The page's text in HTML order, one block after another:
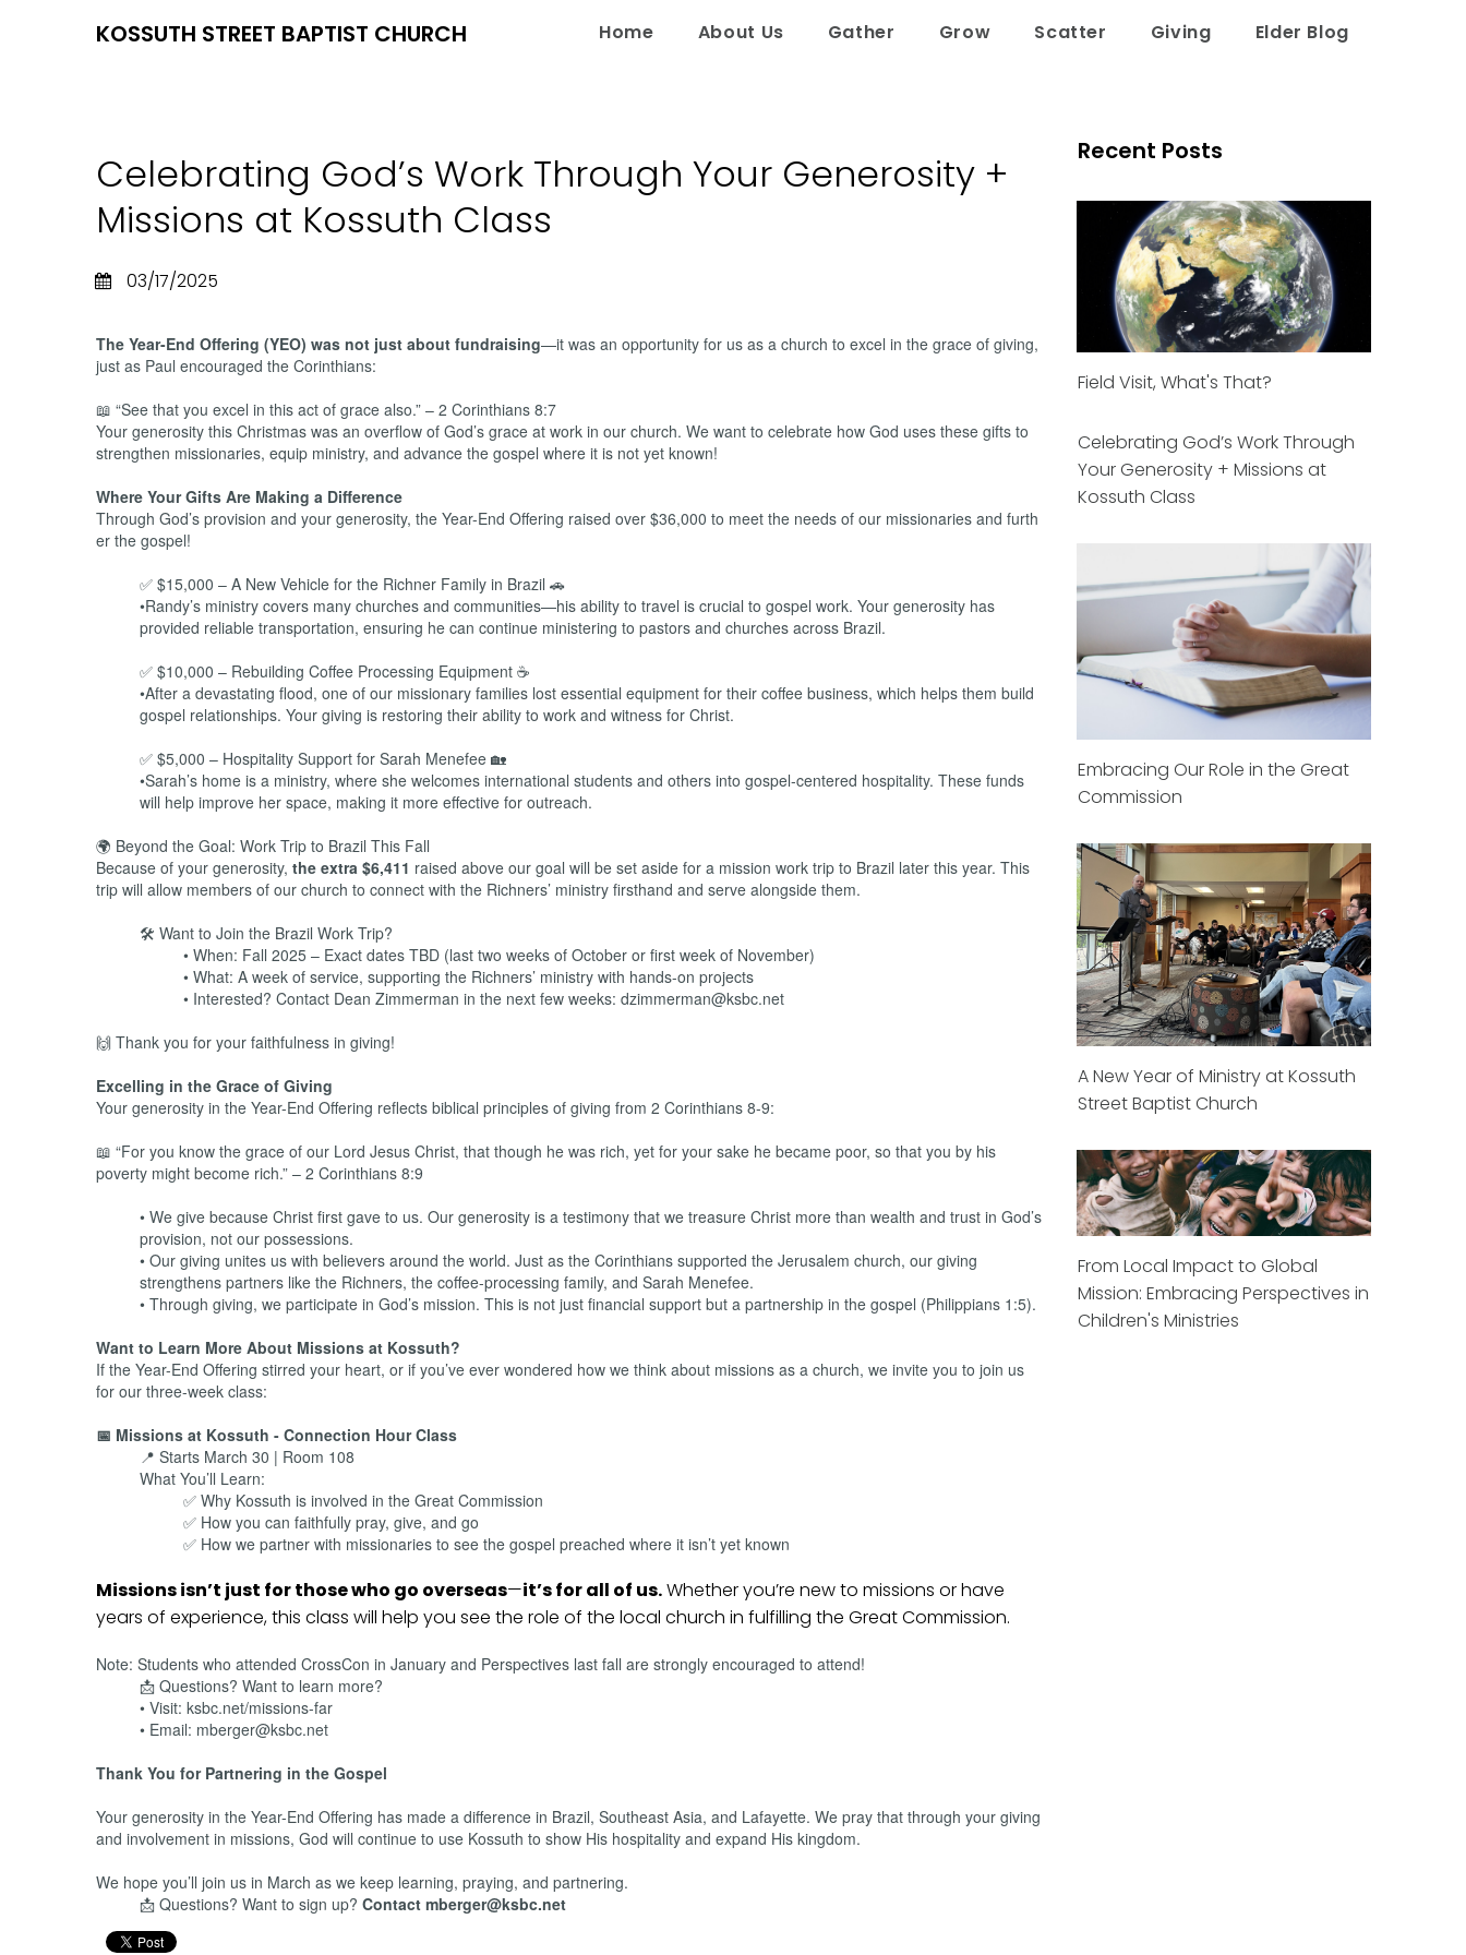
KOSSUTH STREET BAPTIST CHURCH Home About Us Gather Grow Scatter Giving Elder Blog
Celebrating God’s Work Through Your Generosity +
Missions at Kossuth Class
03/17/2025
The Year-End Offering (YEO) was not just about fundraising—it was an opportunity for us as a church to excel in the grace of giving,
just as Paul encouraged the Corinthians:
📖 “See that you excel in this act of grace also.” – 2 Corinthians 8:7
Your generosity this Christmas was an overflow of God’s grace at work in our church. We want to celebrate how God uses these gifts to
strengthen missionaries, equip ministry, and advance the gospel where it is not yet known!
Where Your Gifts Are Making a Difference
Through God’s provision and your generosity, the Year-End Offering raised over $36,000 to meet the needs of our missionaries and furth
er the gospel!
✅ $15,000 – A New Vehicle for the Richner Family in Brazil 🚗
•Randy’s ministry covers many churches and communities—his ability to travel is crucial to gospel work. Your generosity has
provided reliable transportation, ensuring he can continue ministering to pastors and churches across Brazil.
✅ $10,000 – Rebuilding Coffee Processing Equipment ☕
•After a devastating flood, one of our missionary families lost essential equipment for their coffee business, which helps them build
gospel relationships. Your giving is restoring their ability to work and witness for Christ.
✅ $5,000 – Hospitality Support for Sarah Menefee 🏡
•Sarah’s home is a ministry, where she welcomes international students and others into gospel-centered hospitality. These funds
will help improve her space, making it more effective for outreach.
🌍 Beyond the Goal: Work Trip to Brazil This Fall
Because of your generosity, the extra $6,411 raised above our goal will be set aside for a mission work trip to Brazil later this year. This
trip will allow members of our church to connect with the Richners’ ministry firsthand and serve alongside them.
🛠️ Want to Join the Brazil Work Trip?
• When: Fall 2025 – Exact dates TBD (last two weeks of October or first week of November)
• What: A week of service, supporting the Richners’ ministry with hands-on projects
• Interested? Contact Dean Zimmerman in the next few weeks: dzimmerman@ksbc.net
🙌 Thank you for your faithfulness in giving!
Excelling in the Grace of Giving
Your generosity in the Year-End Offering reflects biblical principles of giving from 2 Corinthians 8-9:
📖 “For you know the grace of our Lord Jesus Christ, that though he was rich, yet for your sake he became poor, so that you by his
poverty might become rich.” – 2 Corinthians 8:9
• We give because Christ first gave to us. Our generosity is a testimony that we treasure Christ more than wealth and trust in God’s
provision, not our possessions.
• Our giving unites us with believers around the world. Just as the Corinthians supported the Jerusalem church, our giving
strengthens partners like the Richners, the coffee-processing family, and Sarah Menefee.
• Through giving, we participate in God’s mission. This is not just financial support but a partnership in the gospel (Philippians 1:5).
Want to Learn More About Missions at Kossuth?
If the Year-End Offering stirred your heart, or if you’ve ever wondered how we think about missions as a church, we invite you to join us
for our three-week class:
📅 Missions at Kossuth - Connection Hour Class
📍 Starts March 30 | Room 108
What You’ll Learn:
✅ Why Kossuth is involved in the Great Commission
✅ How you can faithfully pray, give, and go
✅ How we partner with missionaries to see the gospel preached where it isn’t yet known
Missions isn’t just for those who go overseas—it’s for all of us.Whether you’re new to missions or have
years of experience, this class will help you see the role of the local church in fulfilling the Great Commission.
Note: Students who attended CrossCon in January and Perspectives last fall are strongly encouraged to attend!
📩 Questions? Want to learn more?
• Visit: ksbc.net/missions-far
• Email: mberger@ksbc.net
Thank You for Partnering in the Gospel
Your generosity in the Year-End Offering has made a difference in Brazil, Southeast Asia, and Lafayette. We pray that through your giving
and involvement in missions, God will continue to use Kossuth to show His hospitality and expand His kingdom.
We hope you’ll join us in March as we keep learning, praying, and partnering.
📩 Questions? Want to sign up? Contact mberger@ksbc.net
Recent Posts
Field Visit, What's That?
Celebrating God’s Work Through
Your Generosity + Missions at
Kossuth Class
Embracing Our Role in the Great
Commission
A New Year of Ministry at Kossuth
Street Baptist Church
From Local Impact to Global
Mission: Embracing Perspectives in
Children's Ministries